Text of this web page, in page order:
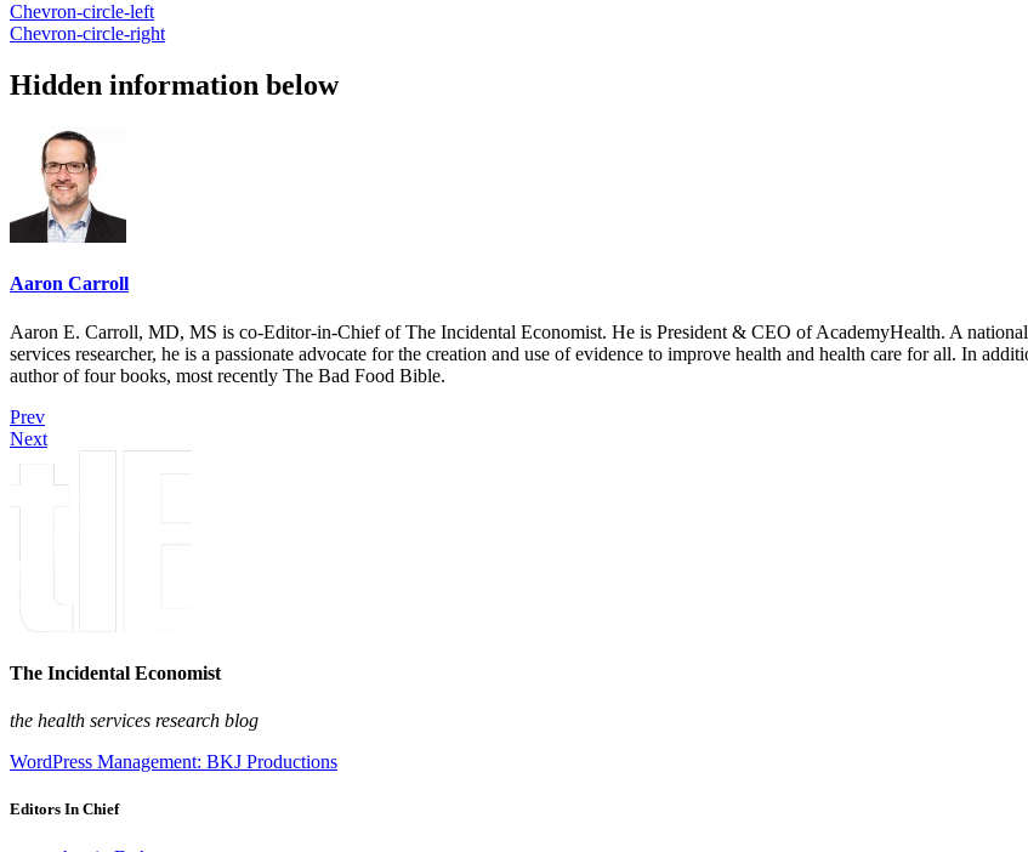
Chevron-circle-left
Chevron-circle-right
Hidden information below
Aaron Carroll
Aaron E. Carroll, MD, MS is co-Editor-in-Chief of The Incidental Economist. He is President & CEO of AcademyHealth. A
services researcher, he is a passionate advocate for the creation and use of evidence to improve health and health care for all. In
author of four books, most recently The Bad Food Bible.
Prev
Next
The Incidental Economist
the health services research blog
WordPress Management: BKJ Productions
Editors In Chief